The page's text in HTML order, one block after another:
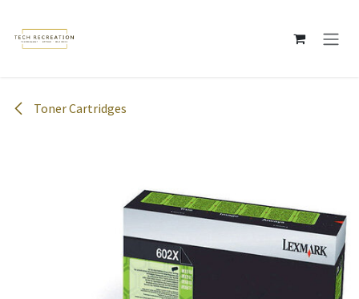
Toner Cartridges